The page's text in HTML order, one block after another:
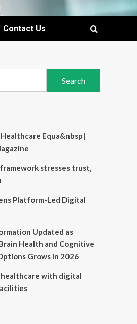
Contact Us
Equa&nbsp|
stresses trust,
Platform-Led Digital
Updated as
Health and Cognitive
Grows in 2026
with digital